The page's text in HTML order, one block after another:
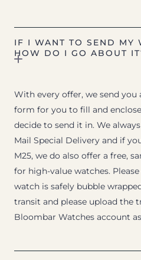
IF I WANT TO SEND MY
HOW DO I GO ABOUT
With every offer, we send
form for you to fill and
decide to send it in. We
Mail Special Delivery and if
M25, we do also offer a free,
for high-value watches.
watch is safely bubble
transit and please upload the
Bloombar Watches account